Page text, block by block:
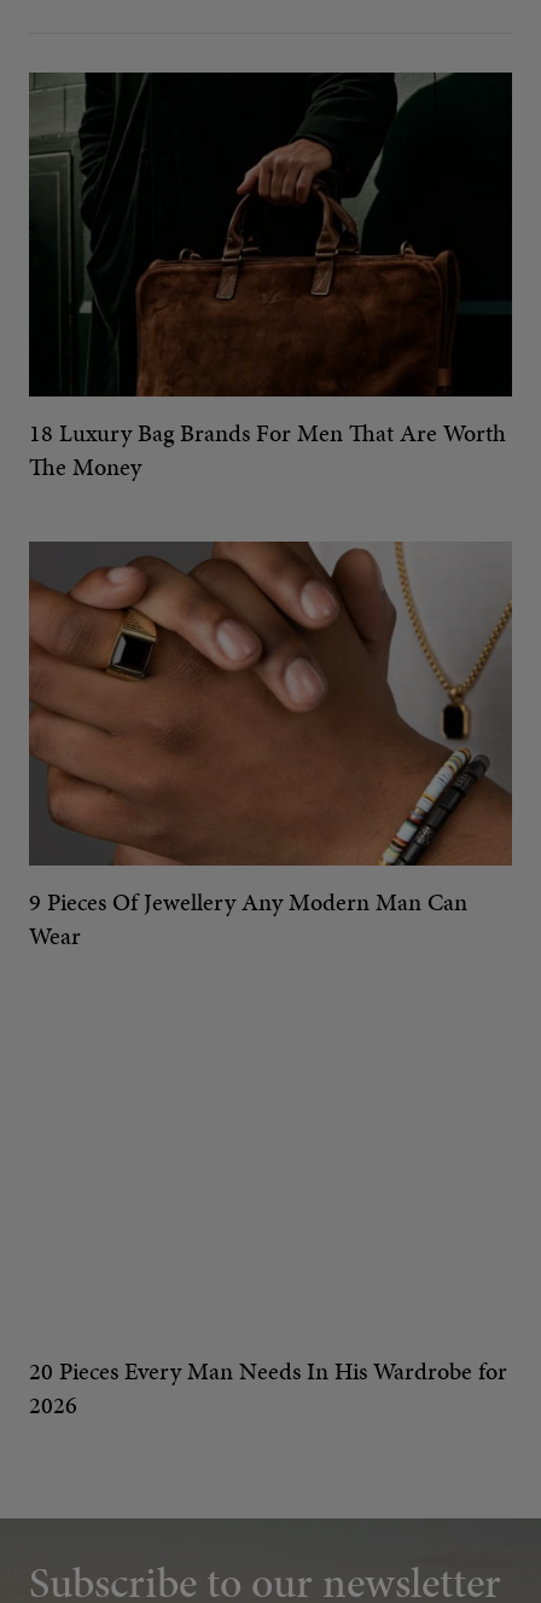
18 Luxury Bag Brands For Men That Are Worth
The Money
9 Pieces Of Jewellery Any Modern Man Can
Wear
20 Pieces Every Man Needs In His Wardrobe for
2026
Subscribe to our newsletter